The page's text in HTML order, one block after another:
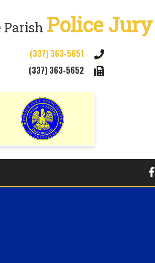
Parish Police Jury
(337) 363-5651
(337) 363-5652